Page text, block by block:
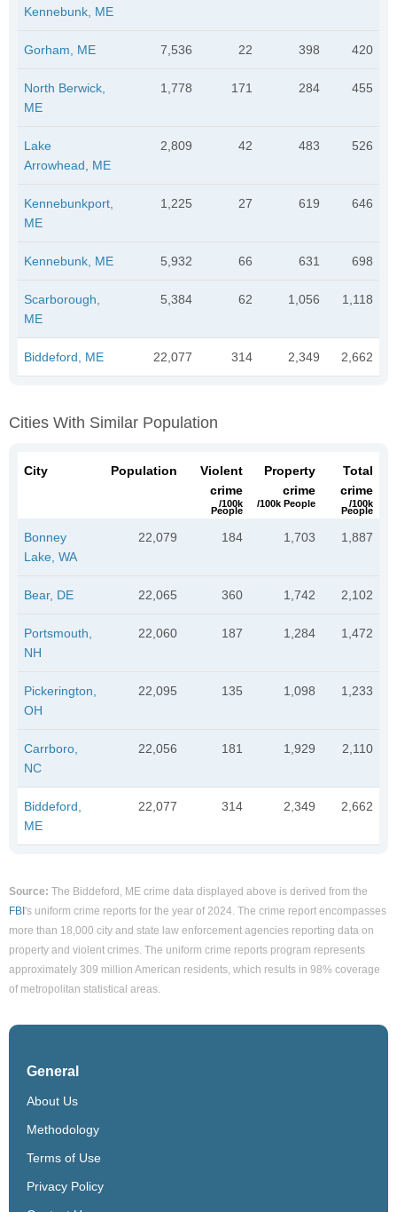
Kennebunk, ME
Gorham, ME 7,536 22 398 420
North Berwick,
ME
1,778 171 284 455
Lake
Arrowhead, ME
2,809 42 483 526
Kennebunkport,
ME
1,225 27 619 646
Kennebunk, ME 5,932 66 631 698
Scarborough,
ME
5,384 62 1,056 1,118
Biddeford, ME 22,077 314 2,349 2,662
Cities With Similar Population
City Population
Violent
crime
/100k
People
Property
crime
/100k People
Total
crime
/100k
People
Bonney
Lake, WA
22,079 184 1,703 1,887
Bear, DE 22,065 360 1,742 2,102
Portsmouth,
NH
22,060 187 1,284 1,472
Pickerington,
OH
22,095 135 1,098 1,233
Carrboro,
NC
22,056 181 1,929 2,110
Biddeford,
ME
22,077 314 2,349 2,662
Source: The Biddeford, ME crime data displayed above is derived from the
FBI's uniform crime reports for the year of 2024. The crime report encompasses
more than 18,000 city and state law enforcement agencies reporting data on
property and violent crimes. The uniform crime reports program represents
approximately 309 million American residents, which results in 98% coverage
of metropolitan statistical areas.
General
About Us
Methodology
Terms of Use
Privacy Policy